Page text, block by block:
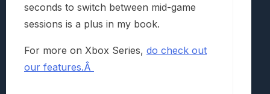
seconds to switch between mid-game
sessions is a plus in my book.
For more on Xbox Series, do check out
our features.Â